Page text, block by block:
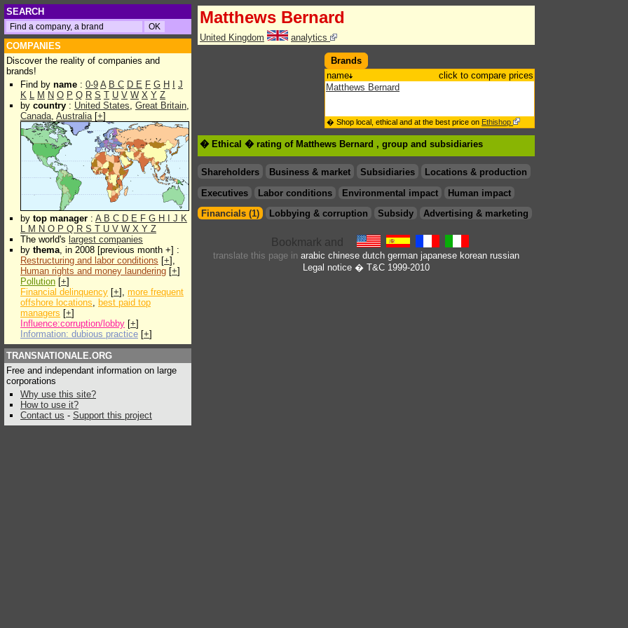
SEARCH
COMPANIES
Discover the reality of companies and
brands!
Find by name : 0-9 A B C D E F G H
J
K L M N O P Q R S T U V W X Y Z
by country : United States, Great Britain,
Canada, Australia[+]
by top manager : A B C D E F G H J K
L M N O P Q R S T U V W X Y Z
The world's largest companies
by thema, in 2008 [previous month +] :
Restructuring and labor conditions [+],
Human rights and money laundering [+]
Pollution [+]
Financial delinquency [+], more frequent
offshore locations, best paid top
managers [+]
Influence:corruption/lobby [+]
Information: dubious practice [+]
TRANSNATIONALE.ORG
Free and independant information on large
corporations
Why use this site?
How to use it?
Contact us - Support this project
Matthews Bernard
United Kingdom analytics
Brands
name
click to compare prices
Matthews Bernard
� Shop local, ethical and at the best price on Ethishop
� Ethical � rating of Matthews Bernard , group and subsidiaries
Shareholders Business & market Subsidiaries
Locations & production
Executives
Labor conditions Environmental impact
Human impact
Financials (1)
Lobbying & corruption Subsidy Advertising & marketing
translate this page in arabic chinese dutch german japanese korean russian
Legal notice � T&C 1999-2010